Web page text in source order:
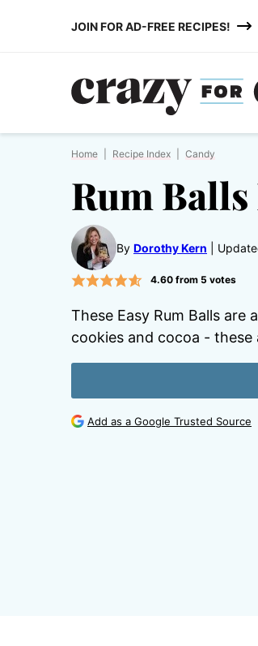
JOIN FOR AD-FREE RECIPES!
Home Recipe Index Candy
Rum Balls
By Dorothy Kern
4.60from 5 votes
These Easy Rum Balls
cookies and cocoa -
Add as a Google Trusted Source